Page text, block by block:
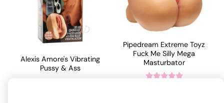
Alexis Amore's Vibrating
Pussy & Ass
Pipedream Extreme Toyz
Fuck Me Silly Mega
Masturbator